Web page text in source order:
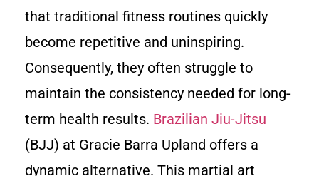
that traditional fitness routines quickly
become repetitive and uninspiring.
Consequently, they often struggle to
maintain the consistency needed for long-
term health results. Brazilian Jiu-Jitsu
(BJJ) at Gracie Barra Upland offers a
dynamic alternative. This martial art